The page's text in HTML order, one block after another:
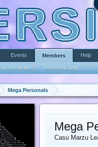
Mega Personals
Mega
Casu Marzu
Events Members
Visitors Recent Activity
Help